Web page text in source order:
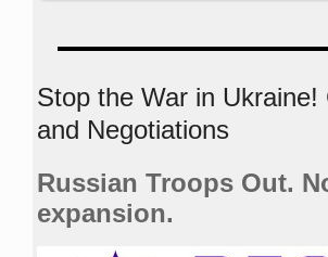
Stop the War in Ukraine!
and Negotiations
Russian Troops Out.
expansion.